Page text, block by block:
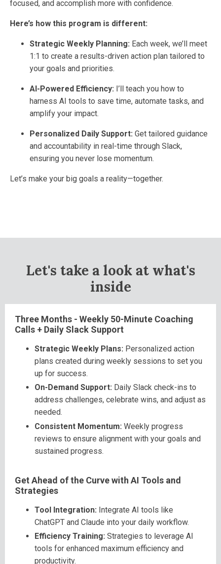
focused, and accomplish more with confidence.
Here’s how this program is different:
Strategic Weekly Planning: Each week, we’ll meet
1:1 to create a results-driven action plan tailored to
your goals and priorities.
AI-Powered Efficiency: I’ll teach you how to
harness AI tools to save time, automate tasks, and
amplify your impact.
Personalized Daily Support: Get tailored guidance
and accountability in real-time through Slack,
ensuring you never lose momentum.
Let’s make your big goals a reality—together.
Let's take a look at what's
inside
Three Months - Weekly 50-Minute Coaching
Calls + Daily Slack Support
Strategic Weekly Plans: Personalized action
plans created during weekly sessions to set you
up for success.
On-Demand Support: Daily Slack check-ins to
address challenges, celebrate wins, and adjust as
needed.
Consistent Momentum: Weekly progress
reviews to ensure alignment with your goals and
sustained progress.
Get Ahead of the Curve with AI Tools and
Strategies
Tool Integration: Integrate AI tools like
ChatGPT and Claude into your daily workflow.
Efficiency Training: Strategies to leverage AI
tools for enhanced maximum efficiency and
productivity.